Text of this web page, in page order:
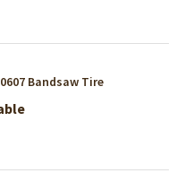
Bandsaw Tire